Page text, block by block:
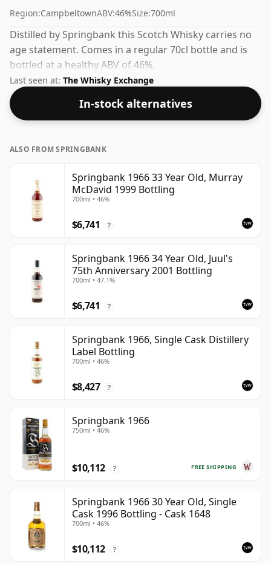
Region:CampbeltownABV:46%Size:700ml
Distilled by Springbank this Scotch Whisky carries no
age statement. Comes in a regular 70cl bottle and is
bottled at a healthy ABV of 46%.
Last seen at: The Whisky Exchange
In-stock alternatives
ALSO FROM SPRINGBANK
Springbank 1966 33 Year Old, Murray
McDavid 1999 Bottling
700ml • 46%
$6,741 ?
Springbank 1966 34 Year Old, Juul's
75th Anniversary 2001 Bottling
700ml • 47.1%
$6,741 ?
Springbank 1966, Single Cask Distillery
Label Bottling
700ml • 46%
$8,427 ?
Springbank 1966
750ml • 46%
FREE SHIPPING
$10,112 ?
Springbank 1966 30 Year Old, Single
Cask 1996 Bottling - Cask 1648
700ml • 46%
$10,112 ?